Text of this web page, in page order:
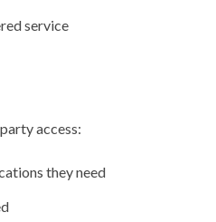
service
access:
they need